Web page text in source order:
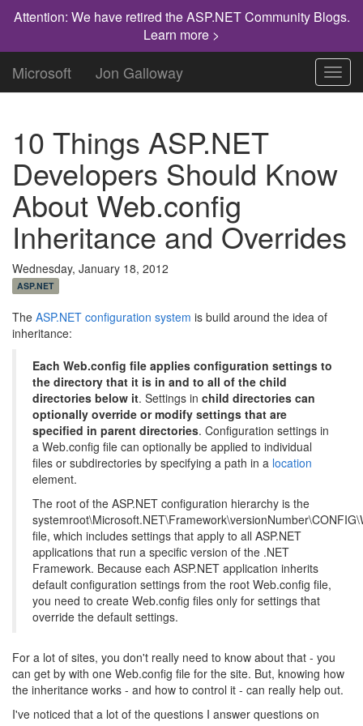
Attention: We have retired the ASP.NET Community Blogs.
Learn more >
Microsoft Jon Galloway
10 Things ASP.NET
Developers Should Know
About Web.config
Inheritance and Overrides
Wednesday, January 18, 2012
ASP.NET
The ASP.NET configuration system is build around the idea of
inheritance:
Each Web.config file applies configuration settings to
the directory that it is in and to all of the child
directories below it. Settings in child directories can
optionally override or modify settings that are
specified in parent directories. Configuration settings in
a Web.config file can optionally be applied to individual
files or subdirectories by specifying a path in a location
element.
The root of the ASP.NET configuration hierarchy is the
file, which includes settings that apply to all ASP.NET
applications that run a specific version of the .NET
Framework. Because each ASP.NET application inherits
default configuration settings from the root Web.config file,
you need to create Web.config files only for settings that
override the default settings.
For a lot of sites, you don't really need to know about that - you
can get by with one Web.config file for the site. But, knowing how
the inheritance works - and how to control it - can really help out.
I've noticed that a lot of the questions I answer questions on